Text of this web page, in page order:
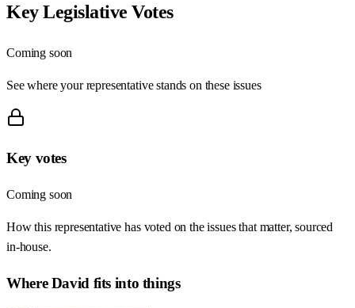
Key Legislative Votes
Coming soon
See where your representative stands on these issues
Key votes
Coming soon
How this representative has voted on the issues that matter, sourced
in-house.
WhereDavid fits into things